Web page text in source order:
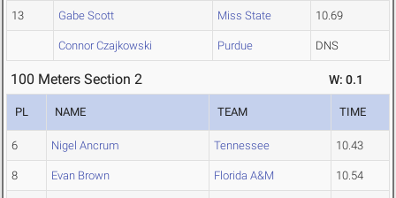
13 Gabe Scott Miss State 10.69
Connor Czajkowski Purdue DNS
100 Meters Section 2 W: 0.1
PL NAME TEAM TIME
6 Nigel Ancrum Tennessee 10.43
8 Evan Brown Florida A&M 10.54